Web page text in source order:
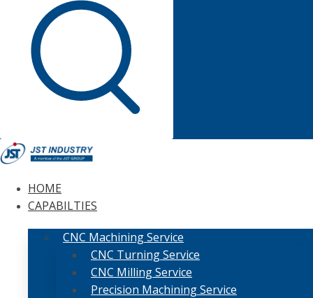
HOME
CAPABILTIES
CNC Machining Service
CNC Turning Service
CNC Milling Service
Precision Machining Service